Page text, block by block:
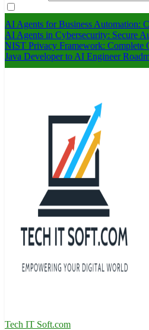
AI Agents for Business Automation:
AI Agents in Cybersecurity: Secure
NIST Privacy Framework: Complete
Java Developer to AI Engineer
Tech IT Soft.com